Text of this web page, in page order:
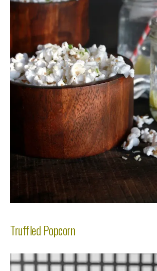
Truffled Popcorn